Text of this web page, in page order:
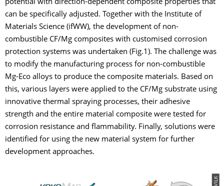
potential with direction-dependent composite properties that
can be specifically adjusted. Together with the Institute of
Materials Science (ifWW), the development of non-
combustible CF/Mg composites with customised corrosion
protection systems was undertaken (Fig.1). The challenge was
to modify the manufacturing process for non-combustible
Mg-Eco alloys to produce the composite materials. Based on
this, various layers were applied to the CF/Mg substrate using
innovative thermal spraying processes, their adhesive
strength and the entire material composite were tested for
corrosion resistance and flammability. Finally, solutions were
identified for using the new material system for further
development approaches.